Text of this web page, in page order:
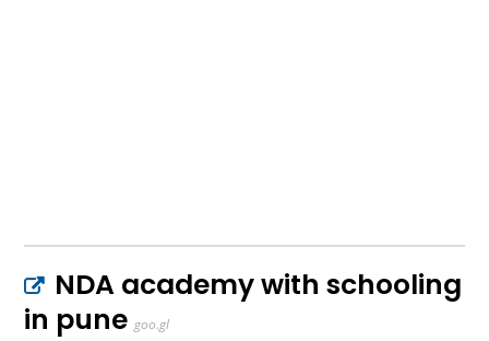
NDA academy with schooling
in pune goo.gl